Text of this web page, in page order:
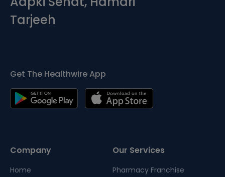
Tarjeeh
Get The Healthwire App
Company
Home
Our Services
Pharmacy Franchise